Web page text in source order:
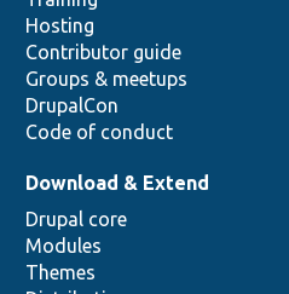
Hosting
Contributor guide
Groups & meetups
DrupalCon
Code of conduct
Download & Extend
Drupal core
Modules
Themes